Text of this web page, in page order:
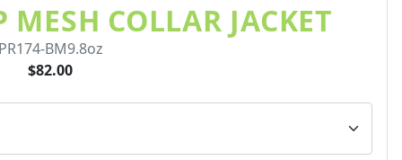
COLLAR JACKET
PR174-BM9.8oz
$82.00